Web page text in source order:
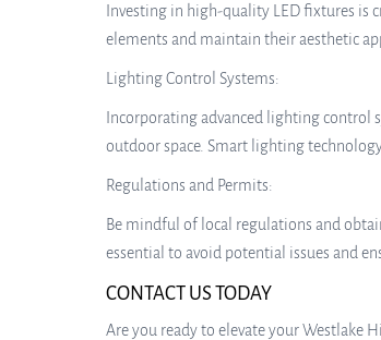
Investing in high-quality LED fixtures
elements and maintain their aesthetic
Lighting Control Systems:
Incorporating advanced lighting
outdoor space. Smart lighting
Regulations and Permits:
Be mindful of local regulations and
essential to avoid potential issues and
CONTACT US TODAY
Are you ready to elevate your Westlake